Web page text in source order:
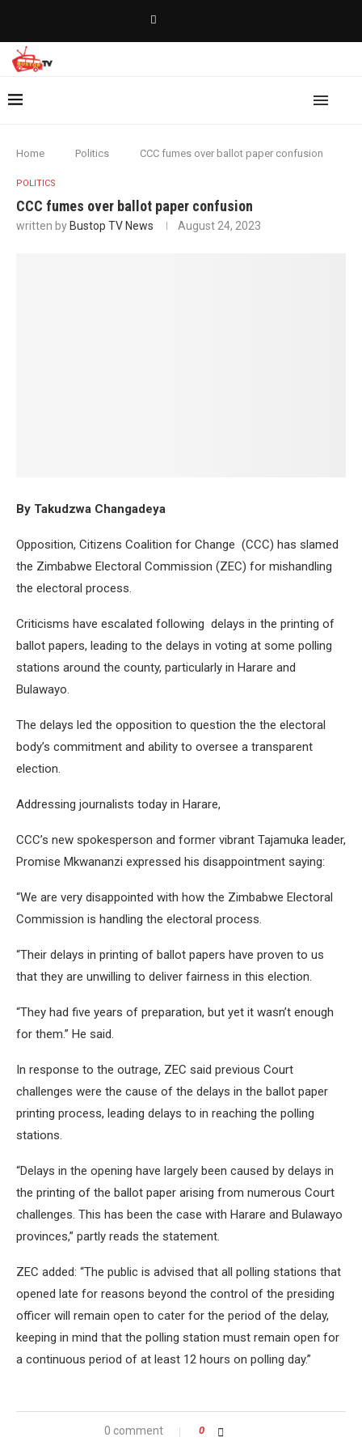
Home Politics CCC fumes over ballot paper confusion
POLITICS
CCC fumes over ballot paper confusion
written by Bustop TV News August 24, 2023
By Takudzwa Changadeya
Opposition, Citizens Coalition for Change (CCC) has slamed
the Zimbabwe Electoral Commission (ZEC) for mishandling
the electoral process.
Criticisms have escalated following delays in the printing of
ballot papers, leading to the delays in voting at some polling
stations around the county, particularly in Harare and
Bulawayo.
The delays led the opposition to question the the electoral
body’s commitment and ability to oversee a transparent
election.
Addressing journalists today in Harare,
CCC’s new spokesperson and former vibrant Tajamuka leader,
Promise Mkwananzi expressed his disappointment saying:
“We are very disappointed with how the Zimbabwe Electoral
Commission is handling the electoral process.
“Their delays in printing of ballot papers have proven to us
that they are unwilling to deliver fairness in this election.
“They had five years of preparation, but yet it wasn’t enough
for them.” He said.
In response to the outrage, ZEC said previous Court
challenges were the cause of the delays in the ballot paper
printing process, leading delays to in reaching the polling
stations.
“Delays in the opening have largely been caused by delays in
the printing of the ballot paper arising from numerous Court
challenges. This has been the case with Harare and Bulawayo
provinces,” partly reads the statement.
ZEC added: “The public is advised that all polling stations that
opened late for reasons beyond the control of the presiding
officer will remain open to cater for the period of the delay,
keeping in mind that the polling station must remain open for
a continuous period of at least 12 hours on polling day.”
0 comment 0